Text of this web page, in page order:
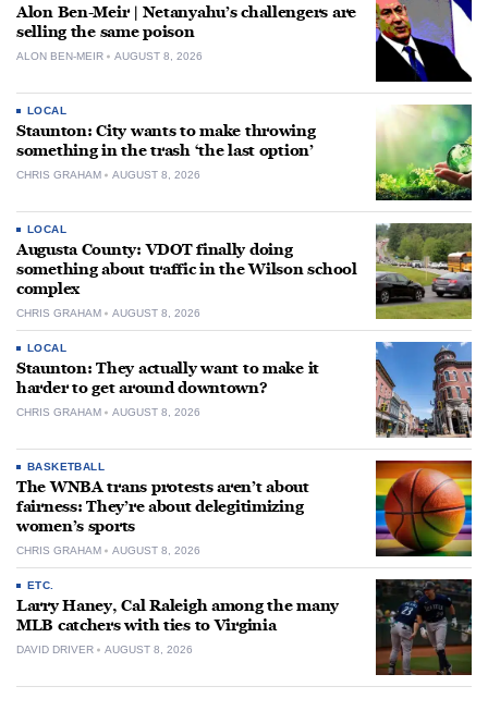
Alon Ben-Meir | Netanyahu’s challengers are
selling the same poison
ALON BEN-MEIR AUGUST 8, 2026
LOCAL
Staunton: City wants to make throwing
something in the trash ‘the last option’
CHRIS GRAHAM AUGUST 8, 2026
LOCAL
Augusta County: VDOT finally doing
something about traffic in the Wilson school
complex
CHRIS GRAHAM AUGUST 8, 2026
LOCAL
Staunton: They actually want to make it
harder to get around downtown?
CHRIS GRAHAM AUGUST 8, 2026
BASKETBALL
The WNBA trans protests aren’t about
fairness: They’re about delegitimizing
women’s sports
CHRIS GRAHAM AUGUST 8, 2026
ETC.
Larry Haney, Cal Raleigh among the many
MLB catchers with ties to Virginia
DAVID DRIVER AUGUST 8, 2026